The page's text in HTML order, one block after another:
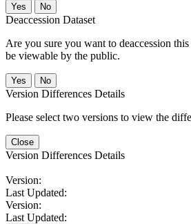
No
Deaccession Dataset
Are you sure you want to deaccession
be viewable by the public.
No
Version Differences Details
Please select two versions to view the
Close
Version Differences Details
Version:
Last Updated:
Version:
Last Updated: